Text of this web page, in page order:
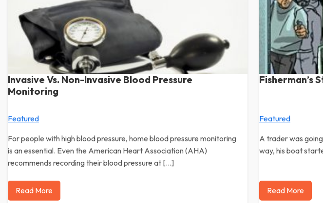
Invasive Vs. Non-Invasive Blood Pressure
Monitoring
Featured
For people with high blood pressure, home blood pressure monitoring
is an essential. Even the American Heart Association (AHA)
recommends recording their blood pressure at […]
Read More
Fisherman’s
Featured
A trader was
way, his boat
Read More